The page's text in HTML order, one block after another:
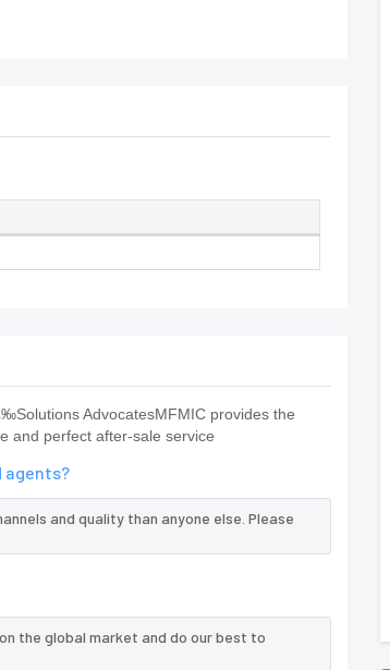
AdvocatesMFMIC provides the
and perfect after-sale service
agents?
and quality than anyone else. Please
the global market and do our best to